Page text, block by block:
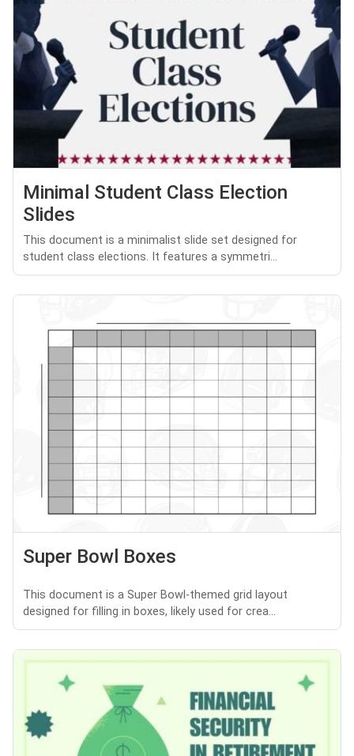
Minimal Student Class Election
Slides
This document is a minimalist slide set designed for
student class elections. It features a symmetri...
Super Bowl Boxes
This document is a Super Bowl-themed grid layout
designed for filling in boxes, likely used for crea...